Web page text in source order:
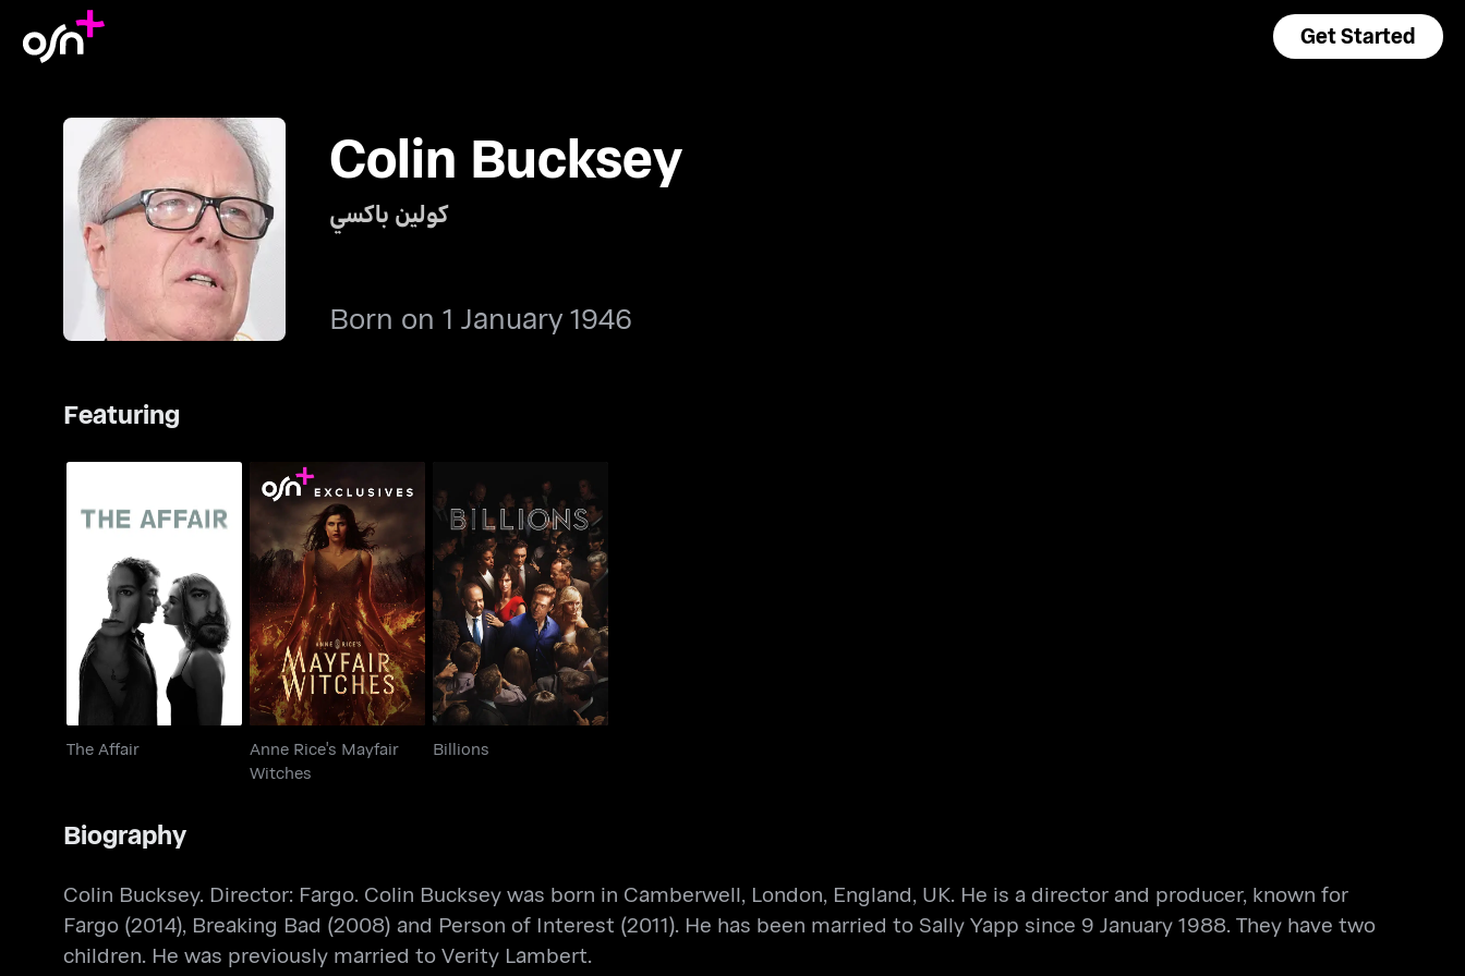
Get Started
Colin Bucksey
كولين باكسي
Born on 1 January 1946
Featuring
The Affair
The Affair
Anne Rice's Mayfair
Witches
Anne Rice's Mayfair
Witches
Billions
Billions
Biography
Colin Bucksey. Director: Fargo. Colin Bucksey was born in Camberwell, London, England, UK. He is a director and producer, known for
Fargo (2014), Breaking Bad (2008) and Person of Interest (2011). He has been married to Sally Yapp since 9 January 1988. They have two
children. He was previously married to Verity Lambert.